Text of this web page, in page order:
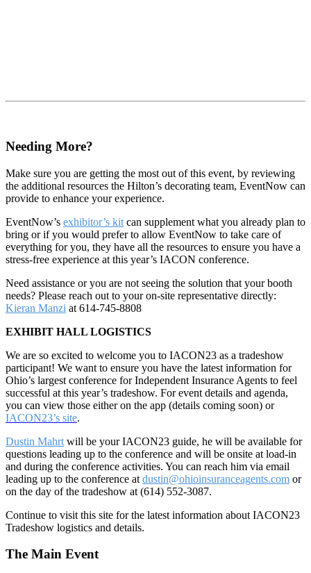
Needing More?
Make sure you are getting the most out of this event, by reviewing
the additional resources the Hilton’s decorating team, EventNow can
provide to enhance your experience.
EventNow’s exhibitor’s kit can supplement what you already plan to
bring or if you would prefer to allow EventNow to take care of
everything for you, they have all the resources to ensure you have a
stress-free experience at this year’s IACON conference.
Need assistance or you are not seeing the solution that your booth
needs? Please reach out to your on-site representative directly:
Kieran Manzi at 614-745-8808
EXHIBIT HALL LOGISTICS
We are so excited to welcome you to IACON23 as a tradeshow
participant! We want to ensure you have the latest information for
Ohio’s largest conference for Independent Insurance Agents to feel
successful at this year’s tradeshow. For event details and agenda,
you can view those either on the app (details coming soon) or
IACON23’s site.
Dustin Mahrt will be your IACON23 guide, he will be available for
questions leading up to the conference and will be onsite at load-in
and during the conference activities. You can reach him via email
leading up to the conference at dustin@ohioinsuranceagents.com or
on the day of the tradeshow at (614) 552-3087.
Continue to visit this site for the latest information about IACON23
Tradeshow logistics and details.
The Main Event